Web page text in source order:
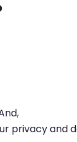
privacy and